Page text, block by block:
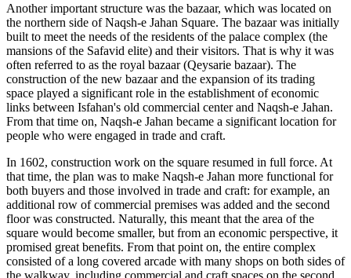
Another important structure was the bazaar, which was located on
the northern side of Naqsh-e Jahan Square. The bazaar was initially
built to meet the needs of the residents of the palace complex (the
mansions of the Safavid elite) and their visitors. That is why it was
often referred to as the royal bazaar (Qeysarie bazaar). The
construction of the new bazaar and the expansion of its trading
space played a significant role in the establishment of economic
links between Isfahan's old commercial center and Naqsh-e Jahan.
From that time on, Naqsh-e Jahan became a significant location for
people who were engaged in trade and craft.
In 1602, construction work on the square resumed in full force. At
that time, the plan was to make Naqsh-e Jahan more functional for
both buyers and those involved in trade and craft: for example, an
additional row of commercial premises was added and the second
floor was constructed. Naturally, this meant that the area of the
square would become smaller, but from an economic perspective, it
promised great benefits. From that point on, the entire complex
consisted of a long covered arcade with many shops on both sides of
the walkway, including commercial and craft spaces on the second